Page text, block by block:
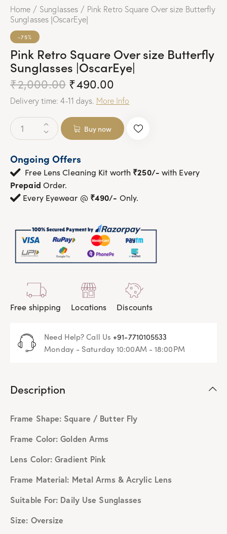
Home Sunglasses
Pink Retro Square Over size Butterfly
Sunglasses |OscarEye|
-75%
Pink Retro Square Over size Butterfly
Sunglasses |OscarEye|
₹2,000.00 Original
price
was:
₹2,000.00.
₹490.00
price
is:
₹490.00.
Delivery time: 4-11 days. More Info
Pink
Retro
Over
size
Butterfly
Sunglasses
Buy now
Ongoing Offers
Free Lens Cleaning Kit worth ₹250/- with Every
Prepaid Order.
Every Eyewear @ ₹490/- Only.
Free shipping Locations Discounts
Need Help? Call Us+91-7710105533
Monday - Saturday 10:00AM - 18:00PM
Description
Frame Shape: Square / Butter Fly
Frame Color: Golden Arms
Lens Color: Gradient Pink
Frame Material: Metal Arms & Acrylic Lens
Suitable For: Daily Use Sunglasses
Size: Oversize